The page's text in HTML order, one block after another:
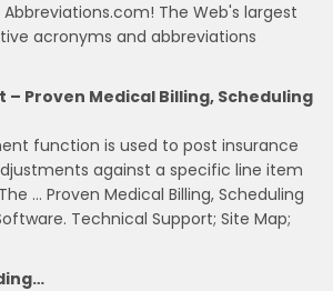
The Web's largest
acronyms and abbreviations
– Proven Medical Billing, Scheduling
function is used to post insurance
against a specific line item
… Proven Medical Billing, Scheduling
Technical Support; Site Map;